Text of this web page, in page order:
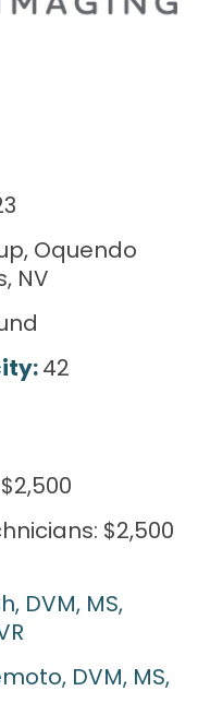
Oquendo
NV
42
$2,500
DVM, MS,
DVM, MS,